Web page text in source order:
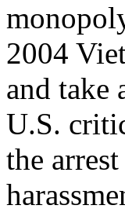
2004
and take
U.S.
the